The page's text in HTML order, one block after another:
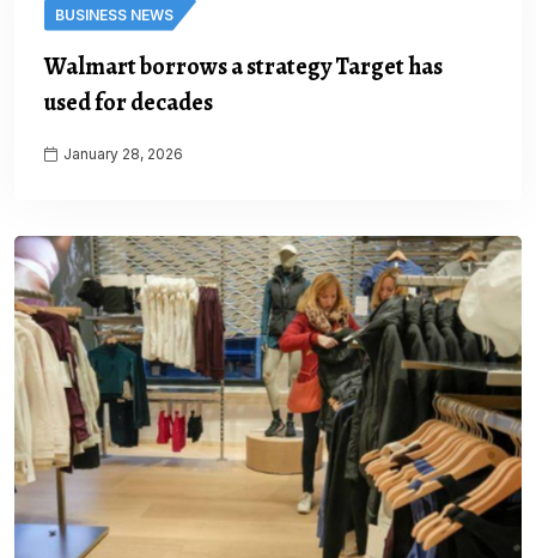
BUSINESS NEWS
Walmart borrows a strategy Target has
used for decades
January 28, 2026